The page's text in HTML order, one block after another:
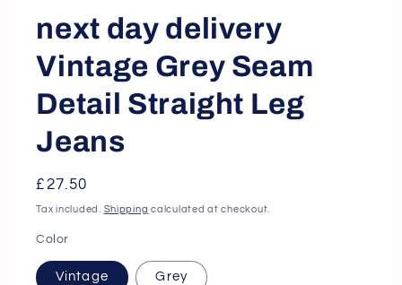
next day delivery
Vintage Grey Seam
Detail Straight Leg
Jeans
Regular
price
£27.50
Tax included. Shipping calculated at checkout.
Color
Vintage Grey